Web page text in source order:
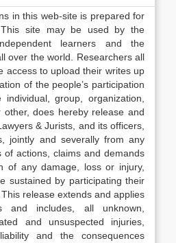
in this web-site is prepared for
This site may be used by the
learners and the
over the world. Researchers all
access to upload their writes up
of the people’s participation
group, organization,
other, does hereby release and
& Jurists, and its officers,
jointly and severally from any
of actions, claims and demands
of any damage, loss or injury,
sustained by participating their
release extends and applies
includes, all unknown,
and unsuspected injuries,
and the consequences